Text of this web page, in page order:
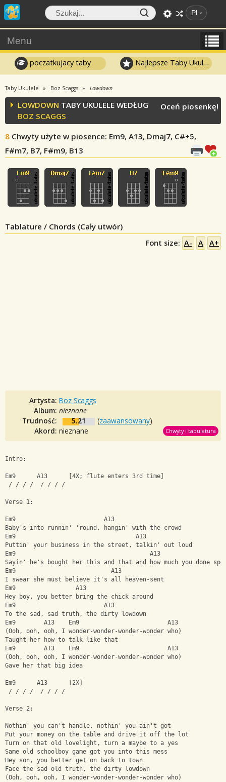
Pl
Menu
poczatkujacy taby Najlepsze Taby Ukulele
Taby Ukulele Boz Scaggs Lowdown
LOWDOWN TABY UKULELE WEDŁUG
BOZ SCAGGS
8 Chwyty użyte w piosence: Em9, A13, Dmaj7, C#+5,
F#m7, B7, F#m9, B13
Oceń piosenkę!
Tablature / Chords (Cały utwór)
Font size: A- A A+
Artysta: Boz Scaggs
Album: nieznane
Trudność:
5.21 (zaawansowany)
Akord: nieznane Chwyty i tabulatura
Intro:
Em9      A13      [4X; flute enters 3rd time]
/ / / /  / / / /
Verse 1:
Em9                         A13
Baby's into runnin' 'round, hangin' with the crowd
Em9                                  A13
Puttin' your business in the street, talkin' out loud
Em9                                      A13
Sayin' he's bought her this and that and how much you done
Em9                           A13
I swear she must believe it's all heaven-sent
Em9                 A13
Hey boy, you better bring the chick around
Em9                         A13
To the sad, sad truth, the dirty lowdown
Em9        A13    Em9                         A13
(Ooh, ooh, ooh, I wonder-wonder-wonder-wonder who)
Taught her how to talk like that
Em9        A13    Em9                         A13
(Ooh, ooh, ooh, I wonder-wonder-wonder-wonder who)
Gave her that big idea
Em9      A13      [2X]
/ / / /  / / / /
Verse 2:
Nothin' you can't handle, nothin' you ain't got
Put your money on the table and drive it off the lot
Turn on that old lovelight, turn a maybe to a yes
Same old schoolboy game got you into this mess
Hey son, you better get on back to town
Face the sad old truth, the dirty lowdown
(Ooh, ooh, ooh, I wonder-wonder-wonder-wonder who)